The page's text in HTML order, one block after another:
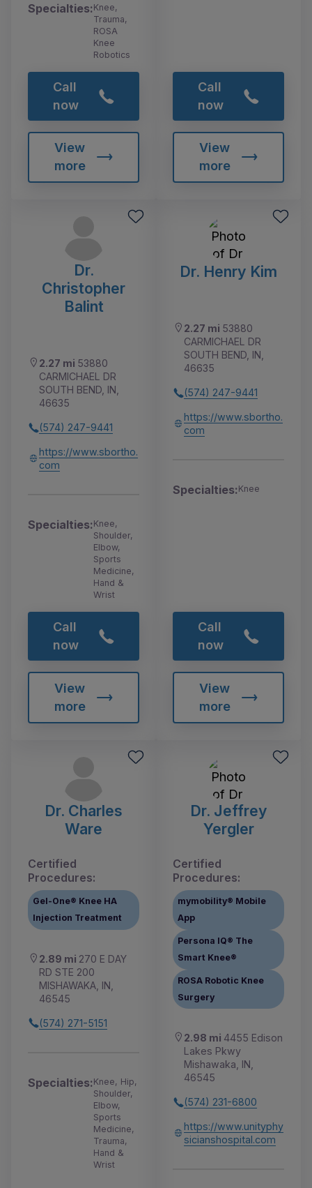
Specialties:Knee,
Trauma,
ROSA
Knee
Robotics
Call
now
View
more
Call
now
View
more
Dr.
Christopher
Balint
2.27 mi 53880
CARMICHAEL DR
SOUTH BEND, IN,
46635
(574) 247-9441
https://www.sbortho.
com
Specialties:Knee,
Shoulder,
Elbow,
Sports
Medicine,
Hand &
Wrist
Call
now
View
more
Dr. Henry Kim
2.27 mi 53880
CARMICHAEL DR
SOUTH BEND, IN,
46635
(574) 247-9441
https://www.sbortho.
com
Specialties:Knee
Call
now
View
more
Dr. Charles
Ware
Certified
Procedures:
Gel-One® Knee HA
Injection Treatment
2.89 mi 270 E DAY
RD STE 200
MISHAWAKA, IN,
46545
(574) 271-5151
Specialties:Knee, Hip,
Shoulder,
Elbow,
Sports
Medicine,
Trauma,
Hand &
Wrist
Dr. Jeffrey
Yergler
Certified
Procedures:
mymobility® Mobile
App
Persona IQ® The
Smart Knee®
ROSA Robotic Knee
Surgery
2.98 mi 4455 Edison
Lakes Pkwy
Mishawaka, IN,
46545
(574) 231-6800
https://www.unityphy
sicianshospital.com